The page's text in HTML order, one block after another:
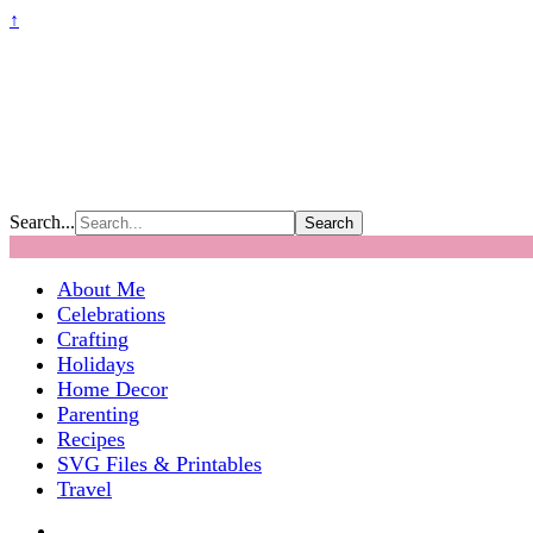
↑
Search...
About Me
Celebrations
Crafting
Holidays
Home Decor
Parenting
Recipes
SVG Files & Printables
Travel